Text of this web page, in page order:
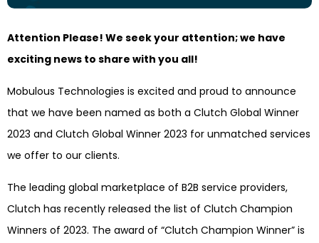
Attention Please! We seek your attention; we have
exciting news to share with you all!
Mobulous Technologies is excited and proud to announce
that we have been named as both a Clutch Global Winner
2023 and Clutch Global Winner 2023 for unmatched services
we offer to our clients.
The leading global marketplace of B2B service providers,
Clutch has recently released the list of Clutch Champion
Winners of 2023. The award of “Clutch Champion Winner” is